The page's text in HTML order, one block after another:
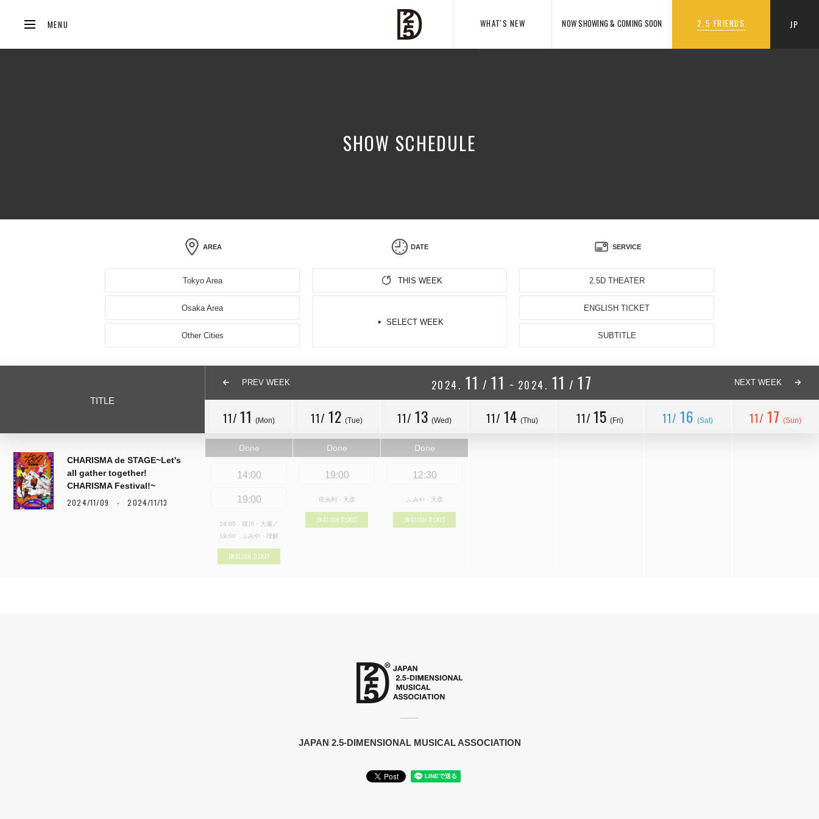
MENU JP
WHAT'S NEW NOW SHOWING & COMING SOON 2.5 FRIENDS
SHOW SCHEDULE
AREA
Tokyo Area
Osaka Area
Other Cities
DATE
THIS WEEK
SELECT WEEK
SERVICE
2.5D THEATER
ENGLISH TICKET
SUBTITLE
TITLE
PREV WEEK 2024. 11 / 11 ~ 2024. 11 / 17 NEXT WEEK
11/11 (Mon) 11/ 12 (Tue) 11/ 13 (Wed) 11/ 14 (Thu) 11/15 (Fri) 11/ 16 (Sat) 11/ 17 (Sun)
CHARISMA de STAGE~Let's
all gather together!
CHARISMA Festival!~
2024/11/09 - 2024/11/13
Done
14:00
19:00
14:00 猿川・大瀬／
19:00 ふみや・理解
ENGLISH TICKET
Done
19:00
依央利・天彦
ENGLISH TICKET
Done
12:30
ふみや・天彦
ENGLISH TICKET
JAPAN 2.5-DIMENSIONAL MUSICAL ASSOCIATION